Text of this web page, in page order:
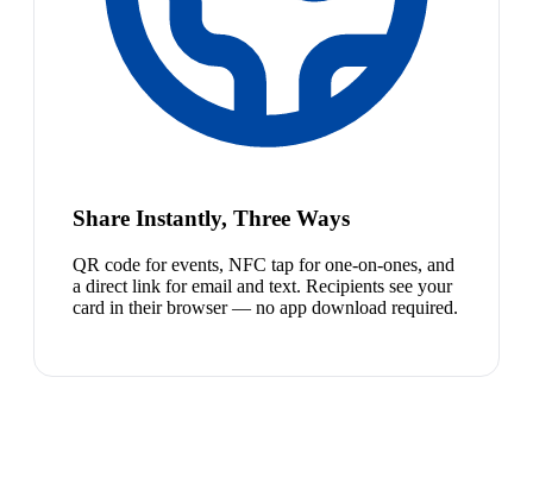
Share Instantly, Three Ways
QR code for events, NFC tap for one-on-ones, and
a direct link for email and text. Recipients see your
card in their browser — no app download required.